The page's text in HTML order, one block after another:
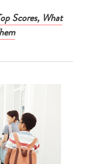
Scores, What